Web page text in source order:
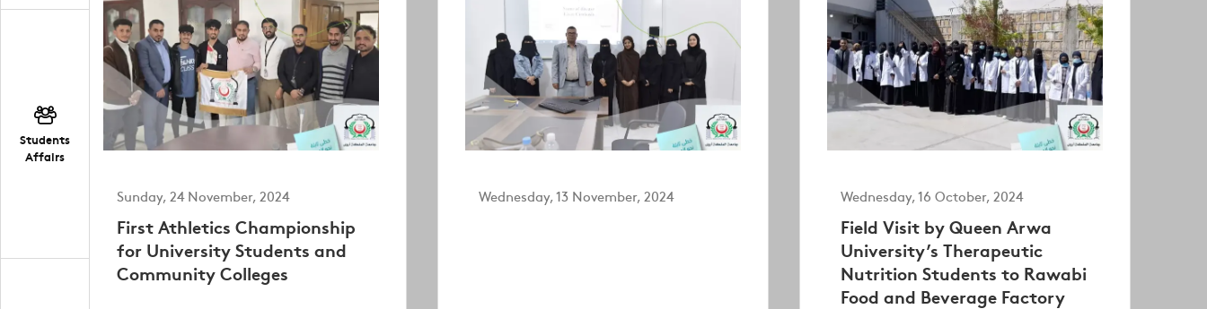
Students
Affairs
Sunday, 24 November, 2024
First Athletics Championship
for University Students and
Community Colleges
Wednesday, 13 November, 2024 Wednesday, 16 October, 2024
Field Visit by Queen Arwa
University’s Therapeutic
Nutrition Students to Rawabi
Food and Beverage Factory